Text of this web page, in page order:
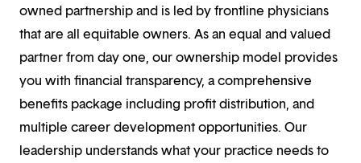
owned partnership and is led by frontline physicians
that are all equitable owners. As an equal and valued
partner from day one, our ownership model provides
you with financial transparency, a comprehensive
benefits package including profit distribution, and
multiple career development opportunities. Our
leadership understands what your practice needs to